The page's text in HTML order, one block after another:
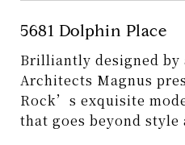
5681 Dolphin Place
Brilliantly designed by
Architects Magnus
Rock’s exquisite
that goes beyond style